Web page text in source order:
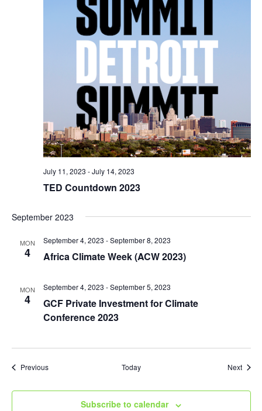
TED Countdown 2023
July 11, 2023 -July 14, 2023
September 2023
MON
4 Africa Climate Week (ACW 2023)
September 4, 2023 -September 8, 2023
MON
4
GCF Private Investment for Climate
Conference 2023
September 4, 2023 -September 5, 2023
PreviousEvents Today Next
Subscribe to calendar